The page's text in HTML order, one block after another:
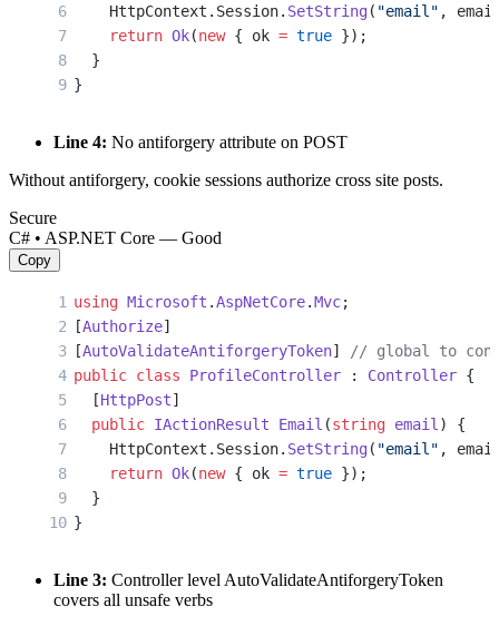
    HttpContext.Session.
SetString( "email" ,
    return
Ok(new { ok = true });
  }
}
Line 4: No antiforgery attribute on POST
Without antiforgery, cookie sessions authorize cross site posts.
Secure
C# • ASP.NET Core — Good
Copy
using Microsoft .AspNetCore.Mvc;
[Authorize]
[AutoValidateAntiforgeryToken]
// global to
public class ProfileController : Controller {
  [
HttpPost]
  public
IActionResult Email (string email ) {
    HttpContext.Session.
SetString( "email" ,
    return
Ok(new { ok = true });
  }
}
Line 3: Controller level AutoValidateAntiforgeryToken
covers all unsafe verbs